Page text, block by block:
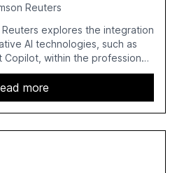
Reuters
explores the integration
AI technologies, such as
Copilot, within the professional
the growing adoption of
like legal, tax, accounting,
the challenges and
present. The report
perceptions of GenAI and
more